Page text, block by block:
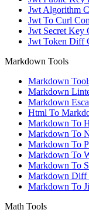
Jwt Algorithm
Jwt To Curl
Jwt Secret Key
Jwt Token Diff
Markdown Tools
Markdown
Markdown
Markdown
Html To
Markdown To
Markdown To
Markdown To
Markdown To
Markdown To
Markdown Diff
Markdown To
Math Tools